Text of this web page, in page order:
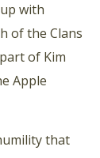
with
of the Clans
of Kim
Apple
that